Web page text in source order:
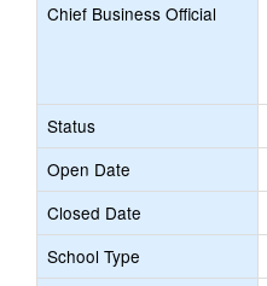
Chief Business Official
Status
Open Date
Closed Date
School Type